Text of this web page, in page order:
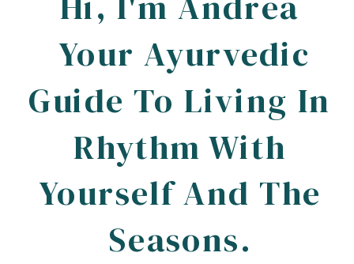
Your Ayurvedic
Guide To Living In
Rhythm With
Yourself And The
Seasons.